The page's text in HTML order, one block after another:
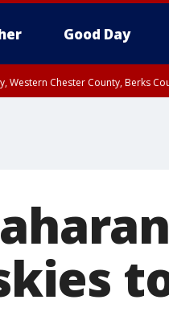
Good Day
Western Chester County, Berks